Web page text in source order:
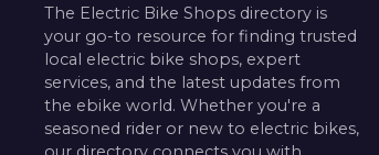
The Electric Bike Shops directory is
your go-to resource for finding trusted
local electric bike shops, expert
services, and the latest updates from
the ebike world. Whether you're a
seasoned rider or new to electric bikes,